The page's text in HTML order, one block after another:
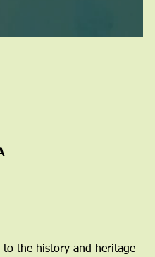
the history and heritage